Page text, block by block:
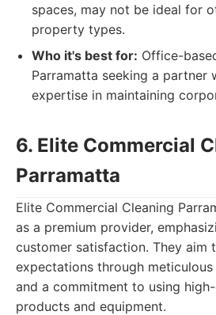
spaces, may not be ideal for
property types.
Who it's best for: Office-
Parramatta seeking a partner
expertise in maintaining
6. Elite Commercial
Parramatta
Elite Commercial Cleaning
as a premium provider,
customer satisfaction. They aim
expectations through
and a commitment to using
products and equipment.